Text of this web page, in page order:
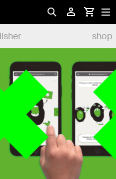
shop